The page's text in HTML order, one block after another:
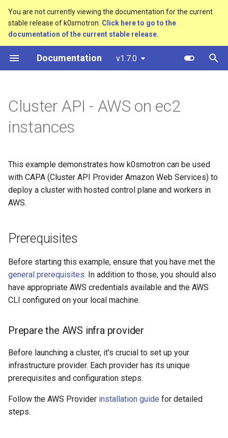
You are not currently viewing the documentation for the current
stable release of k0smotron. Click here to go to the
documentation of the current stable release.
Documentation v1.7.0
T
p
t
o
t
a
r
s
a
r
h
n
g
Create a cluster
Configuration
HA control planes with Kine
Autoscaling
Prerequisites
provider
Creating a child cluster
Standalone
Cluster API (VMs)
Overview
Workflow
Release process
Custom resources
bootstrap.cluster.x-
controlplane.cluster.x-
k0smotron.io/v1beta1
Cluster API - AWS on ec2
instances
This example demonstrates how k0smotron can be used
with CAPA (Cluster API Provider Amazon Web Services) to
deploy a cluster with hosted control plane and workers in
AWS.
Prerequisites
Before starting this example, ensure that you have met the
general prerequisites. In addition to those, you should also
have appropriate AWS credentials available and the AWS
CLI configured on your local machine.
Prepare the AWS infra provider
Before launching a cluster, it's crucial to set up your
infrastructure provider. Each provider has its unique
prerequisites and configuration steps.
Follow the AWS Provider installation guide for detailed
steps.